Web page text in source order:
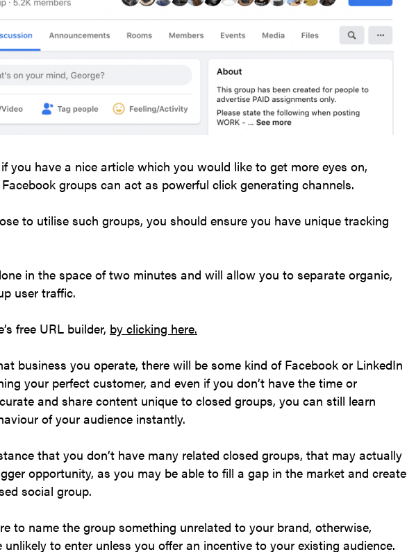
you have a nice article which you would like to get more eyes on,
groups can act as powerful click generating channels.
to utilise such groups, you should ensure you have unique tracking
in the space of two minutes and will allow you to separate organic,
user traffic.
free URL builder, by clicking here.
business you operate, there will be some kind of Facebook or LinkedIn
your perfect customer, and even if you don’t have the time or
and share content unique to closed groups, you can still learn
of your audience instantly.
that you don’t have many related closed groups, that may actually
opportunity, as you may be able to fill a gap in the market and create
social group.
to name the group something unrelated to your brand, otherwise,
unlikely to enter unless you offer an incentive to your existing audience.